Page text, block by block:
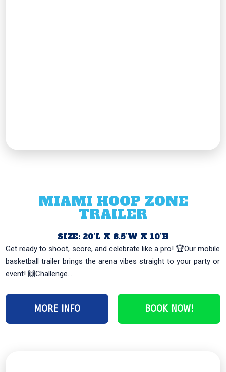
MIAMI HOOP ZONE
TRAILER
SIZE: 20’L X 8.5’W X 10’H
Get ready to shoot, score, and celebrate like a pro! 🏆Our mobile
basketball trailer brings the arena vibes straight to your party or
event! 🙌Challenge...
MORE INFO BOOK NOW!